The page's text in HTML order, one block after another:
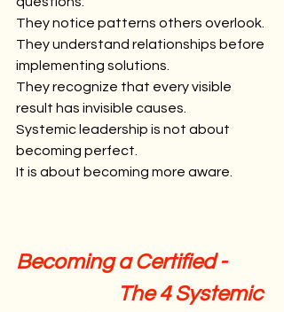
They notice patterns others overlook.
They understand relationships before
implementing solutions.
They recognize that every visible
result has invisible causes.
Systemic leadership is not about
becoming perfect.
It is about becoming more aware.
Becoming a Certified -
The 4 Systemic